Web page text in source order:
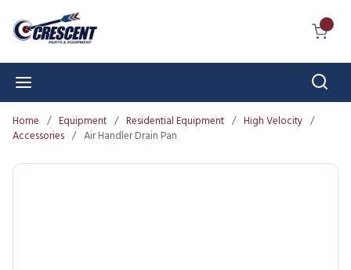
Skip to main content
Home / Equipment / Residential Equipment / High Velocity /
Accessories / Air Handler Drain Pan